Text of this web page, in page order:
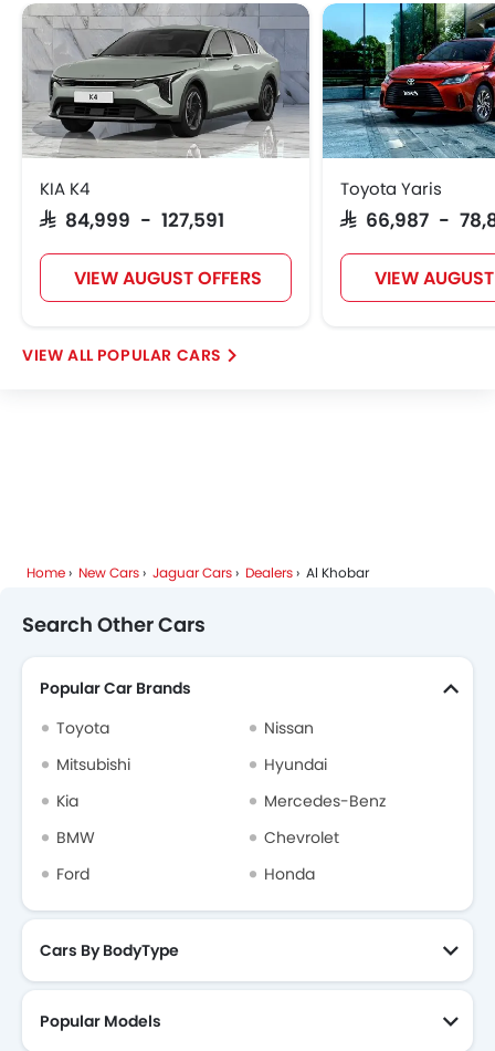
Abarth Borgward Haval VGV
Lucid BYD Tank Jetour
GWM Soueast Jaecoo OMODA
Skywell PETROMIN
Dodge Cadillac Aston Martin
RAM Bugatti
Forthing Hongqi
BAIC LYNK&CO
KIA K4
SAR 84,999 - 127,591
VIEW AUGUST OFFERS
Toyota Yaris
SAR 66,987 -
VIEW
POPULAR CARS
Home New Cars Jaguar Cars Dealers Al Khobar
Search Other Cars
Popular Car Brands
Toyota
Nissan
Mitsubishi
Hyundai
Kia
Mercedes-Benz
BMW
Chevrolet
Ford
Honda
Cars By BodyType
Popular Models